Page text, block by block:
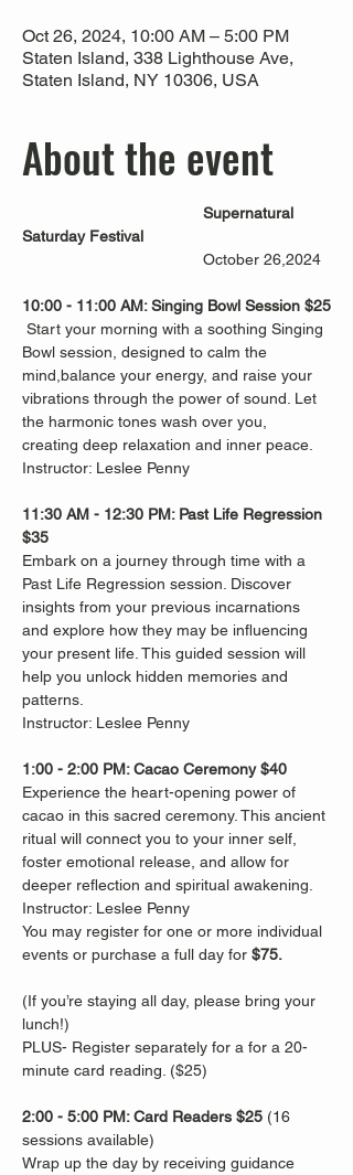
Oct 26, 2024, 10:00 AM – 5:00 PM
Staten Island, 338 Lighthouse Ave,
Staten Island, NY 10306, USA
About the event
Supernatural
Saturday Festival
                                         October 26,2024
10:00 - 11:00 AM: Singing Bowl Session $25
Start your morning with a soothing Singing
Bowl session, designed to calm the
mind,balance your energy, and raise your
vibrations through the power of sound. Let
the harmonic tones wash over you,
creating deep relaxation and inner peace.
Instructor: Leslee Penny
11:30 AM - 12:30 PM: Past Life Regression
$35
Embark on a journey through time with a
Past Life Regression session. Discover
insights from your previous incarnations
and explore how they may be influencing
your present life. This guided session will
help you unlock hidden memories and
patterns.
Instructor: Leslee Penny
1:00 - 2:00 PM: Cacao Ceremony $40
Experience the heart-opening power of
cacao in this sacred ceremony. This ancient
ritual will connect you to your inner self,
foster emotional release, and allow for
deeper reflection and spiritual awakening.
Instructor: Leslee Penny
You may register for one or more individual
events or purchase a full day for $75.
(If you’re staying all day, please bring your
lunch!)
PLUS- Register separately for a for a 20-
minute card reading. ($25)
2:00 - 5:00 PM: Card Readers $25 (16
sessions available)
Wrap up the day by receiving guidance